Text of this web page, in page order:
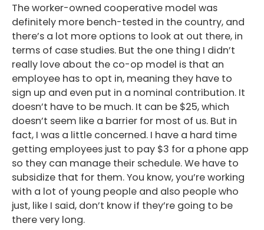
The worker-owned cooperative model was
definitely more bench-tested in the country, and
there’s a lot more options to look at out there, in
terms of case studies. But the one thing I didn’t
really love about the co-op model is that an
employee has to opt in, meaning they have to
sign up and even put in a nominal contribution. It
doesn’t have to be much. It can be $25, which
doesn’t seem like a barrier for most of us. But in
fact, I was a little concerned. I have a hard time
getting employees just to pay $3 for a phone app
so they can manage their schedule. We have to
subsidize that for them. You know, you’re working
with a lot of young people and also people who
just, like I said, don’t know if they’re going to be
there very long.